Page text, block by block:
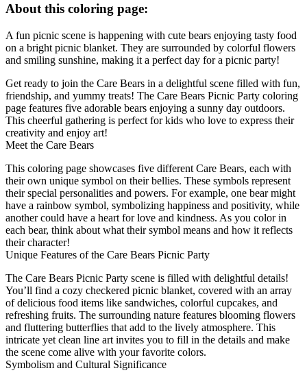
About this coloring page:
A fun picnic scene is happening with cute bears enjoying tasty food
on a bright picnic blanket. They are surrounded by colorful flowers
and smiling sunshine, making it a perfect day for a picnic party!
Get ready to join the Care Bears in a delightful scene filled with fun,
friendship, and yummy treats! The Care Bears Picnic Party coloring
page features five adorable bears enjoying a sunny day outdoors.
This cheerful gathering is perfect for kids who love to express their
creativity and enjoy art!
Meet the Care Bears
This coloring page showcases five different Care Bears, each with
their own unique symbol on their bellies. These symbols represent
their special personalities and powers. For example, one bear might
have a rainbow symbol, symbolizing happiness and positivity, while
another could have a heart for love and kindness. As you color in
each bear, think about what their symbol means and how it reflects
their character!
Unique Features of the Care Bears Picnic Party
The Care Bears Picnic Party scene is filled with delightful details!
You’ll find a cozy checkered picnic blanket, covered with an array
of delicious food items like sandwiches, colorful cupcakes, and
refreshing fruits. The surrounding nature features blooming flowers
and fluttering butterflies that add to the lively atmosphere. This
intricate yet clean line art invites you to fill in the details and make
the scene come alive with your favorite colors.
Symbolism and Cultural Significance